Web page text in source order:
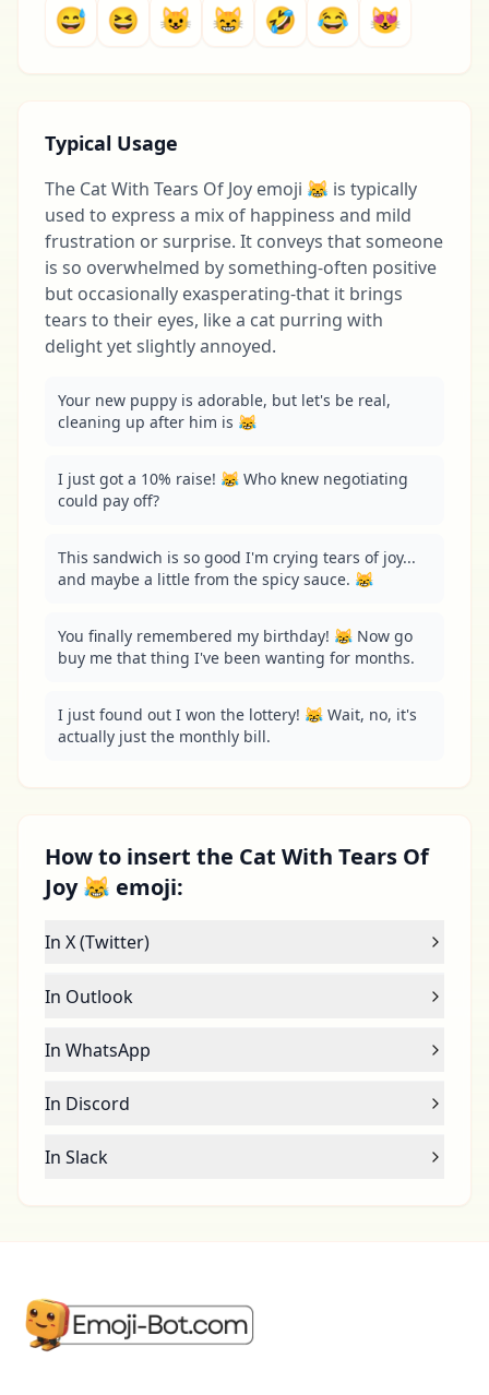
😅 😆 😺 😸 🤣 😂 😻
Typical Usage
The Cat With Tears Of Joy emoji 😹 is typically
used to express a mix of happiness and mild
frustration or surprise. It conveys that someone
is so overwhelmed by something-often positive
but occasionally exasperating-that it brings
tears to their eyes, like a cat purring with
delight yet slightly annoyed.
Your new puppy is adorable, but let's be real,
cleaning up after him is 😹
I just got a 10% raise! 😹 Who knew negotiating
could pay off?
This sandwich is so good I'm crying tears of joy...
and maybe a little from the spicy sauce. 😹
You finally remembered my birthday! 😹 Now go
buy me that thing I've been wanting for months.
I just found out I won the lottery! 😹 Wait, no, it's
actually just the monthly bill.
How to insert the Cat With Tears Of
Joy 😹 emoji:
In X (Twitter)
In Outlook
In WhatsApp
In Discord
In Slack